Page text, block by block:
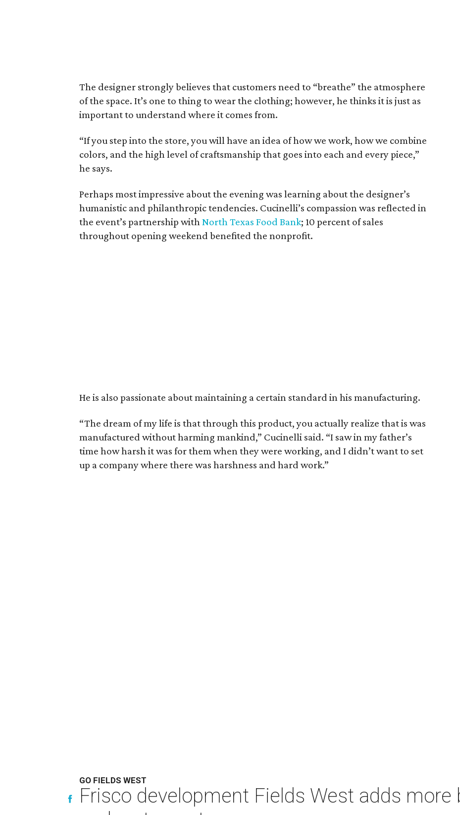
The designer strongly believes that customers need to “breathe” the atmosphere
of the space. It’s one to thing to wear the clothing; however, he thinks it is just as
important to understand where it comes from.
“If you step into the store, you will have an idea of how we work, how we combine
colors, and the high level of craftsmanship that goes into each and every piece,”
he says.
Perhaps most impressive about the evening was learning about the designer’s
humanistic and philanthropic tendencies. Cucinelli’s compassion was reflected in
the event’s partnership withNorth Texas Food Bank; 10 percent of sales
throughout opening weekend benefited the nonprofit.
He is also passionate about maintaining a certain standard in his manufacturing.
“The dream of my life is that through this product, you actually realize that is was
manufactured without harming mankind,” Cucinelli said. “I saw in my father’s
time how harsh it was for them when they were working, and I didn’t want to set
up a company where there was harshness and hard work.”
GO FIELDS WEST
Frisco development Fields West adds more